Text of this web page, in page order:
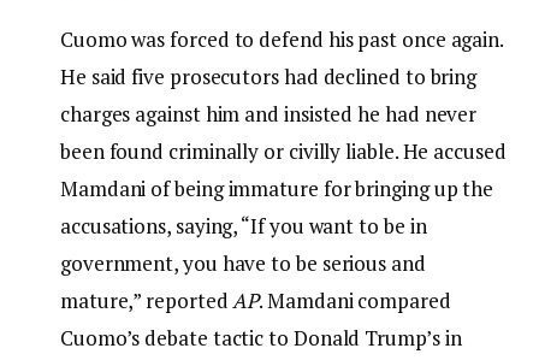
Cuomo was forced to defend his past once again.
He said five prosecutors had declined to bring
charges against him and insisted he had never
been found criminally or civilly liable. He accused
Mamdani of being immature for bringing up the
accusations, saying, “If you want to be in
government, you have to be serious and
mature,” reportedAP. Mamdani compared
Cuomo’s debate tactic to Donald Trump’s in